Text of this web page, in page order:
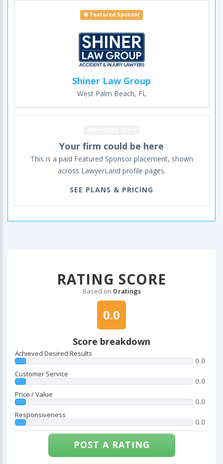
Featured Sponsor
Shiner Law Group
West Palm Beach, FL
Your firm could be here
This is a paid Featured Sponsor placement, shown
across LawyerLand profile pages.
SEE PLANS & PRICING
RATING SCORE
Based on 0 ratings
0.0
Score breakdown
Achieved Desired Results
0.0
Customer Service
0.0
Price / Value
0.0
Responsiveness
0.0
POST A RATING